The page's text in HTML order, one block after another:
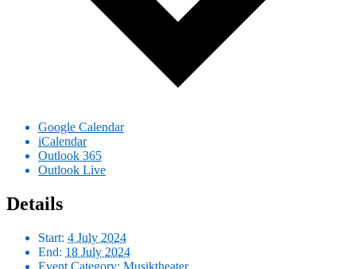
Google Calendar
iCalendar
Outlook 365
Outlook Live
Details
Start: 4 July 2024
End: 18 July 2024
Event Category: Musiktheater